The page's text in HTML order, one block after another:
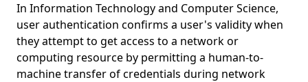
In Information Technology and Computer Science,
user authentication confirms a user's validity when
they attempt to get access to a network or
computing resource by permitting a human-to-
machine transfer of credentials during network